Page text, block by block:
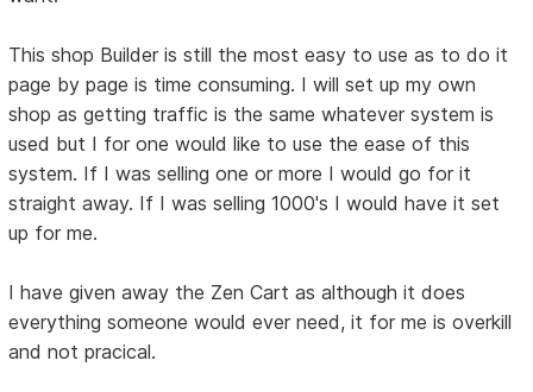
This shop Builder is still the most easy to use as to do it
page by page is time consuming. I will set up my own
shop as getting traffic is the same whatever system is
used but I for one would like to use the ease of this
system. If I was selling one or more I would go for it
straight away. If I was selling 1000's I would have it set
up for me.
I have given away the Zen Cart as although it does
everything someone would ever need, it for me is overkill
and not pracical.